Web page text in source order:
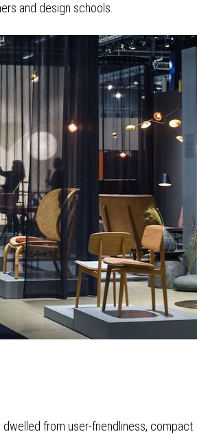
and design schools.
from user-friendliness, compact